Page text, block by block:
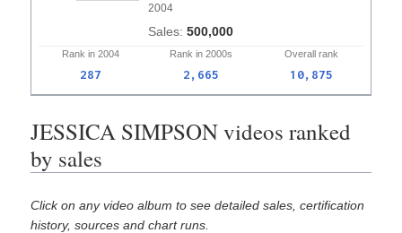
2004
500,000
Rank in 2004 Rank in 2000s Overall rank
287 2,665 10,875
JESSICA SIMPSON videos ranked
by sales
Click on any video album to see detailed sales, certification
history, sources and chart runs.